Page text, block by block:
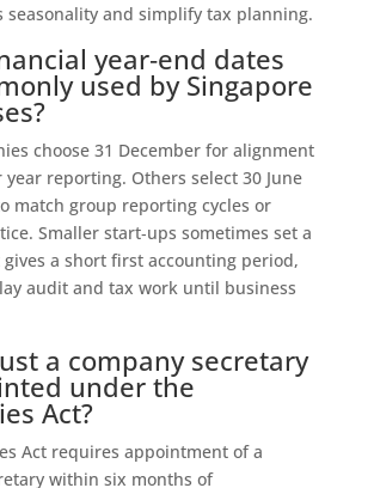
seasonality and simplify tax planning.
year‑end dates
used by Singapore
choose 31 December for alignment
reporting. Others select 30 June
match group reporting cycles or
Smaller start‑ups sometimes set a
a short first accounting period,
audit and tax work until business
a company secretary
under the
Act?
Act requires appointment of a
within six months of